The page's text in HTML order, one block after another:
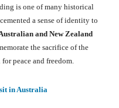
is one of many historical
a sense of identity to
and New Zealand
the sacrifice of the
peace and freedom.
in Australia